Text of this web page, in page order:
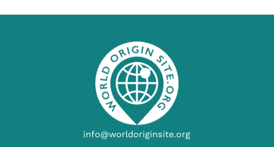
info@worldoriginsite.org